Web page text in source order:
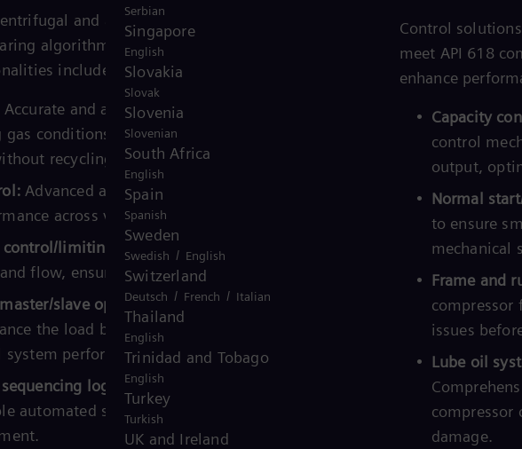
and axial compressors feature patented
algorithms, ensuring optimal performance and
include:
Accurate and auto compensation for shifts in surge
conditions (MWt, T, Z) to ensure maximum
recycling gas.
Advanced algorithms to maintain optimal
across varying operating conditions.
limiting:
Precise control mechanisms to
flow, ensuring stable and efficient operation.
slave optimization: Intelligent load sharing
the load between multiple compressors,
performance.
logic:Sophisticated logic to ensure
automated start/stop sequences, minimizing wear
Control
meet API 618
enhance
Capacity
control
output,
Normal
to ensure
mechanical
Frame and
compressor
issues
Lube oil
compressor
damage.
Serbian
Singapore
English
Slovakia
Slovak
Slovenia
Slovenian
South Africa
English
Spain
Spanish
Sweden
Swedish / English
Switzerland
Deutsch / French / Italian
Thailand
English
Trinidad and Tobago
English
Turkey
Turkish
UK and Ireland